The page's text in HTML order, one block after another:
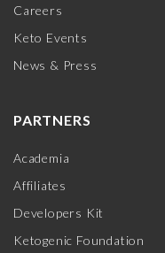
Careers
Keto Events
News & Press
PARTNERS
Academia
Affiliates
Developers Kit
Ketogenic Foundation